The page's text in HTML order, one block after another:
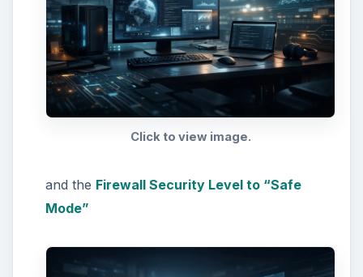
Click to view image.
and the Firewall Security Level to “Safe
Mode”